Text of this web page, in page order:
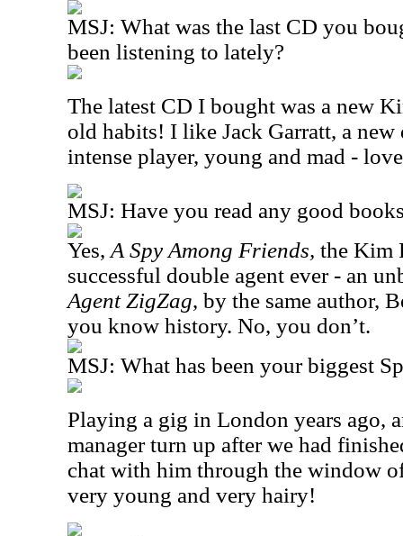
MSJ: What was the last CD you
been listening to lately?
The latest CD I bought was a new
old habits! I like Jack Garratt, a
intense player, young and mad -
MSJ: Have you read any good
Yes, A Spy Among Friends, the Kim
successful double agent ever - an
Agent ZigZag, by the same author,
you know history. No, you don’t.
MSJ: What has been your biggest
Playing a gig in London years ago,
manager turn up after we had
chat with him through the window
very young and very hairy!